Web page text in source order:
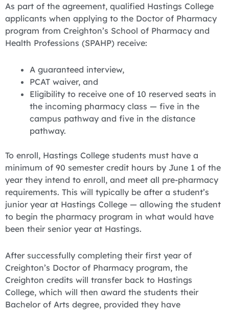
As part of the agreement, qualified Hastings College
applicants when applying to the Doctor of Pharmacy
program from Creighton’s School of Pharmacy and
Health Professions (SPAHP) receive:
A guaranteed interview,
PCAT waiver, and
Eligibility to receive one of 10 reserved seats in
the incoming pharmacy class — five in the
campus pathway and five in the distance
pathway.
To enroll, Hastings College students must have a
minimum of 90 semester credit hours by June 1 of the
year they intend to enroll, and meet all pre-pharmacy
requirements. This will typically be after a student’s
junior year at Hastings College — allowing the student
to begin the pharmacy program in what would have
been their senior year at Hastings.
After successfully completing their first year of
Creighton’s Doctor of Pharmacy program, the
Creighton credits will transfer back to Hastings
College, which will then award the students their
Bachelor of Arts degree, provided they have